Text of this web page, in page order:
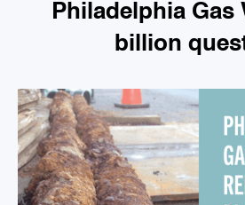
Philadelphia Gas
billion